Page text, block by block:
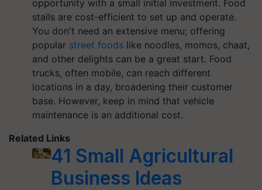
opportunity with a small initial investment. Food
stalls are cost-efficient to set up and operate.
You don't need an extensive menu; offering
popular street foods like noodles, momos, chaat,
and other delights can be a great start. Food
trucks, often mobile, can reach different
locations in a day, broadening their customer
base. However, keep in mind that vehicle
maintenance is an additional cost.
Related Links
41 Small Agricultural
Business Ideas